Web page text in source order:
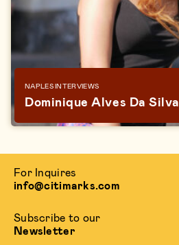
NAPLES INTERVIEWS
Dominique Alves Da Silva
For Inquires
info@citimarks.com
Subscribe to our
Newsletter